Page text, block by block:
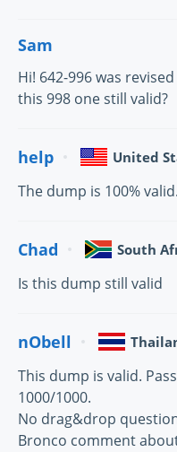
Sam
Hi! 642-996 was
this 998 one still valid?
help United
The dump is 100% valid.
Chad South
Is this dump still valid
nObell
This dump is valid.
1000/1000.
No drag&drop
Bronco comment